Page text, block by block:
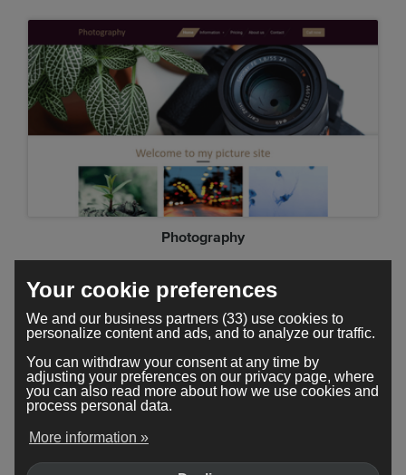
Photography
Your cookie preferences
We and our business partners (33) use cookies to
personalize content and ads, and to analyze our traffic.
You can withdraw your consent at any time by
adjusting your preferences on our privacy page, where
you can also read more about how we use cookies and
process personal data.
More information »